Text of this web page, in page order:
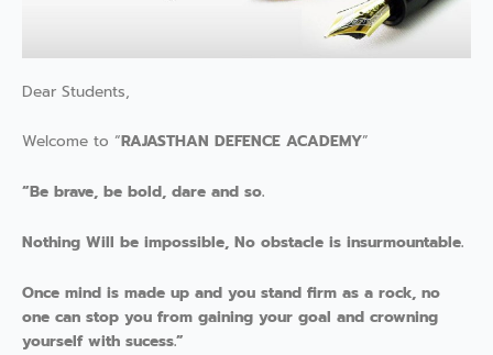
Dear Students,
Welcome to “RAJASTHAN DEFENCE ACADEMY”
“Be brave, be bold, dare and so.
Nothing Will be impossible, No obstacle is insurmountable.
Once mind is made up and you stand firm as a rock, no
one can stop you from gaining your goal and crowning
yourself with sucess.”